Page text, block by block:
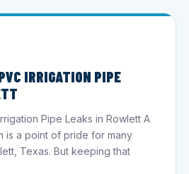
IRRIGATION PIPE
Pipe Leaks in Rowlett A
is a point of pride for many
Texas. But keeping that